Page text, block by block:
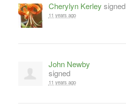
Cherylyn Kerley signed
11 years ago
John Newby
signed
11 years ago